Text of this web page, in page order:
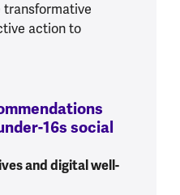
transformative
action to
16s social
and digital well-